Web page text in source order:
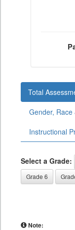
Total
Gender, Race
Instructional
Select a Grade:
Grade 6
Note: